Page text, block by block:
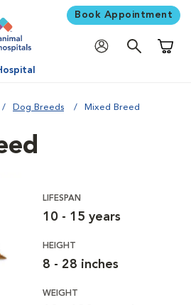
Book Appointment
Dog Breeds Mixed Breed
LIFESPAN
10 - 15 years
HEIGHT
8 - 28 inches
WEIGHT